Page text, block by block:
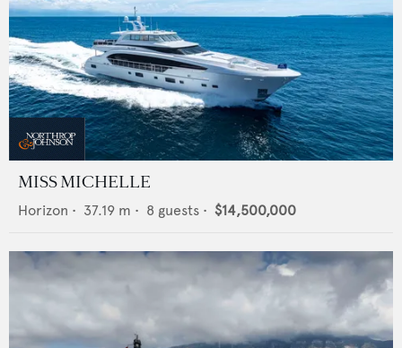
MISS MICHELLE
Horizon • 37.19 m • 8 guests • $14,500,000